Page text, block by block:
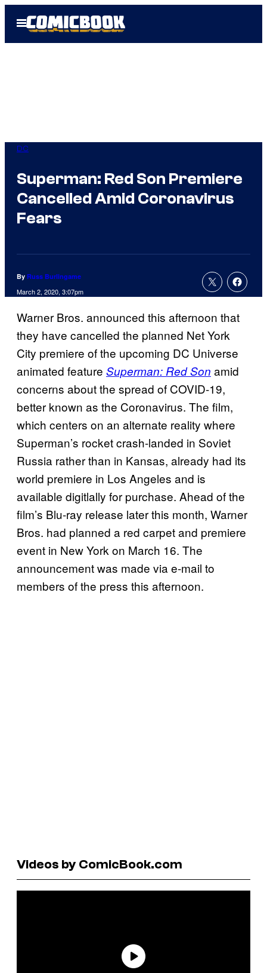
Open
Menu
DC
Superman: Red Son Premiere
Cancelled Amid Coronavirus
Fears
By Russ Burlingame
March 2, 2020, 3:07pm
Warner Bros. announced this afternoon that
they have cancelled the planned Net York
City premiere of the upcoming DC Universe
animated feature Superman: Red Son amid
concerns about the spread of COVID-19,
better known as the Coronavirus. The film,
which centers on an alternate reality where
Superman’s rocket crash-landed in Soviet
Russia rather than in Kansas, already had its
world premiere in Los Angeles and is
available digitlally for purchase. Ahead of the
film’s Blu-ray release later this month, Warner
Bros. had planned a red carpet and premiere
event in New York on March 16. The
announcement was made via e-mail to
members of the press this afternoon.
Videos by ComicBook.com